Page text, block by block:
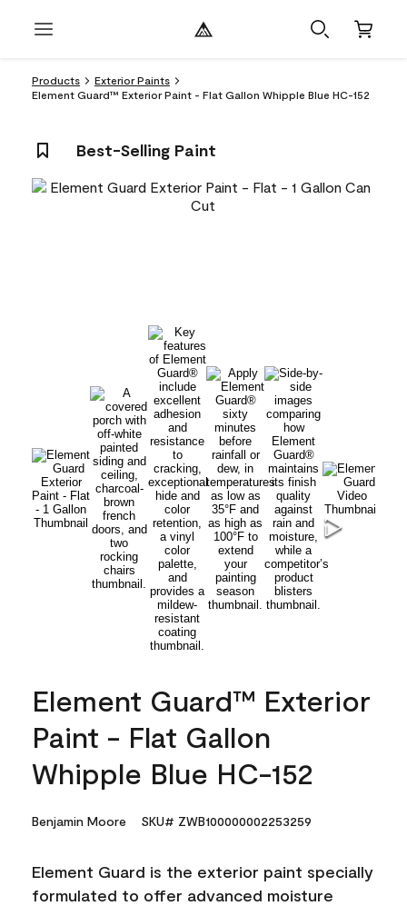
Products
Exterior Paints
Element Guard™ Exterior Paint - Flat Gallon Whipple Blue HC-152
Best-Selling Paint
Element Guard™ Exterior
Paint - Flat Gallon
Whipple Blue HC-152
Benjamin Moore SKU# ZWB100000002253259
Element Guard is the exterior paint specially
formulated to offer advanced moisture